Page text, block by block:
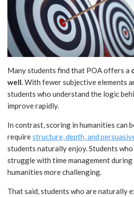
Many students find that POA offers a
well . With fewer subjective elements
students who understand the logic
improve rapidly.
In contrast, scoring in humanities can
requirestructure, depth, and
students naturally enjoy. Students
struggle with time management during
humanities more challenging.
That said, students who are naturally